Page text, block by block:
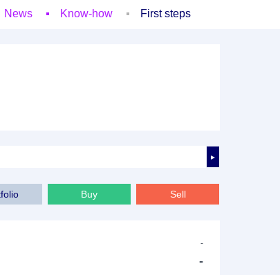
News Know-how First steps
►
Sell
Buy
-
-